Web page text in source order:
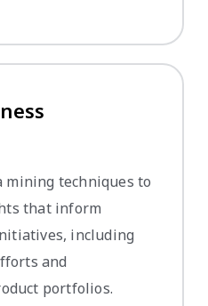
mining techniques to
that inform
including
and
portfolios.